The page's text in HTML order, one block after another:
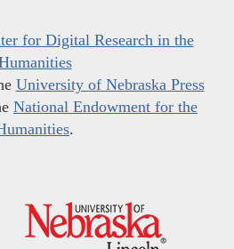
for Digital Research in the
University of Nebraska Press
National Endowment for the
.